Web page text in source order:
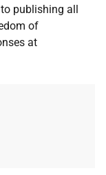
publishing all
of
at